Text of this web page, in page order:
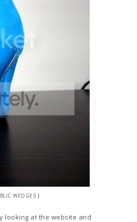
WEDGES }
looking at the website and